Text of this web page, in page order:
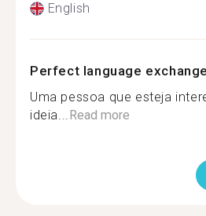
English
Perfect language
Uma pessoa que esteja
ideia...Read more